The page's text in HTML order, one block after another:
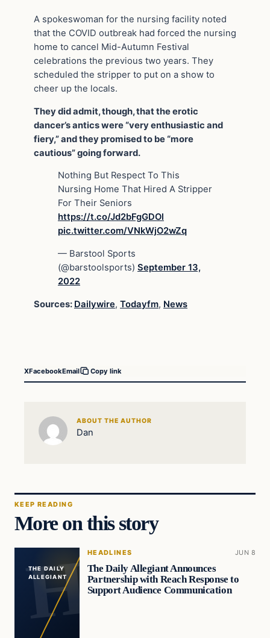
A spokeswoman for the nursing facility noted
that the COVID outbreak had forced the nursing
home to cancel Mid-Autumn Festival
celebrations the previous two years. They
scheduled the stripper to put on a show to
cheer up the locals.
They did admit, though, that the erotic
dancer’s antics were “very enthusiastic and
fiery,” and they promised to be “more
cautious” going forward.
Nothing But Respect To This
Nursing Home That Hired A Stripper
For Their Seniors
https://t.co/Jd2bFgGDOl
pic.twitter.com/VNkWjO2wZq
— Barstool Sports
(@barstoolsports) September 13,
2022
Sources: Dailywire, Todayfm, News
XFacebookEmail Copy link
ABOUT THE AUTHOR
Dan
KEEP READING
More on this story
THE DAILY
ALLEGIANT
HEADLINES JUN 8
The Daily Allegiant Announces
Partnership with Reach Response to
Support Audience Communication